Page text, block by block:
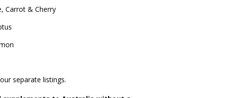
Carrot & Cherry
separate listings.